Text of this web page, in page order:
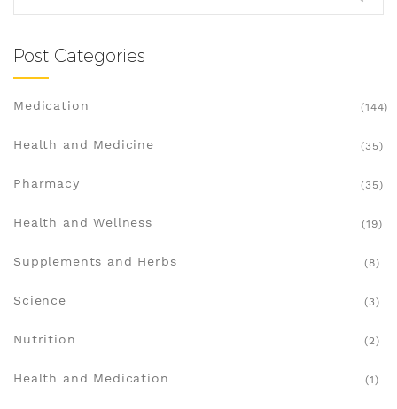
Post Categories
Medication (144)
Health and Medicine (35)
Pharmacy (35)
Health and Wellness (19)
Supplements and Herbs (8)
Science (3)
Nutrition (2)
Health and Medication (1)